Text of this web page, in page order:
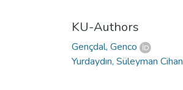
KU-Authors
Gençdal, Genco
Yurdaydın, Süleyman Cihan